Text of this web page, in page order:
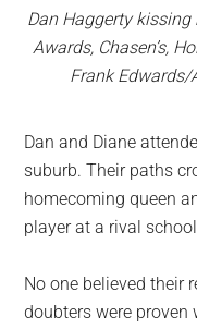
Dan Haggerty kissing
Awards, Chasen’s,
Frank Edwards/
Dan and Diane
suburb. Their paths
homecoming queen
player at a rival
No one believed their
doubters were proven